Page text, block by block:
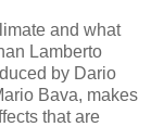
and what
Lamberto
by Dario
Bava, makes
that are